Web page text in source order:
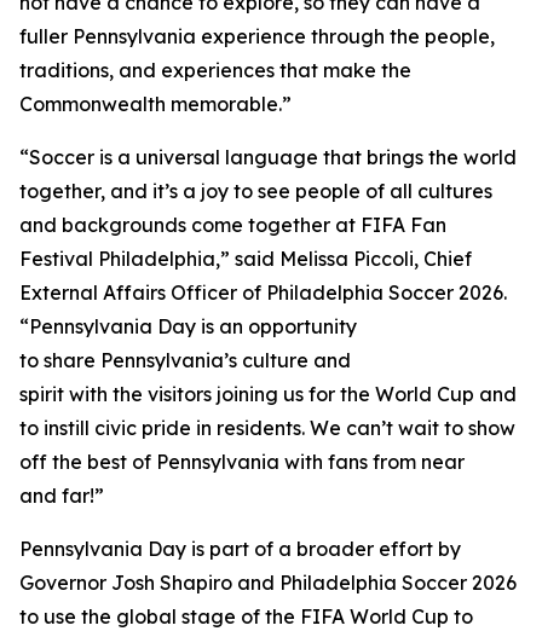
fuller Pennsylvania experience through the people,
traditions, and experiences that make the
Commonwealth memorable.”
“Soccer is a universal language that brings the world
together, and it’s a joy to see people of all cultures
and backgrounds come together at FIFA Fan
Festival Philadelphia,” said Melissa Piccoli, Chief
External Affairs Officer of Philadelphia Soccer 2026.
“Pennsylvania Day is an opportunity
to share Pennsylvania’s culture and
spirit with the visitors joining us for the World Cup and
to instill civic pride in residents. We can’t wait to show
off the best of Pennsylvania with fans from near
and far!”
Pennsylvania Day is part of a broader effort by
Governor Josh Shapiro and Philadelphia Soccer 2026
to use the global stage of the FIFA World Cup to